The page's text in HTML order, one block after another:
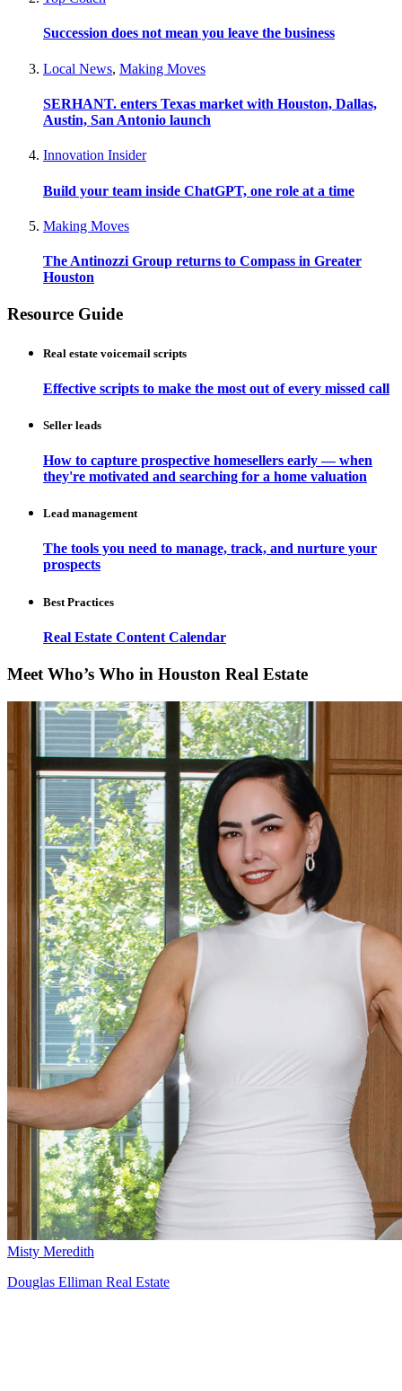
Succession does not mean you leave the business
Local News, Making Moves
SERHANT. enters Texas market with Houston, Dallas,
Austin, San Antonio launch
Innovation Insider
Build your team inside ChatGPT, one role at a time
Making Moves
The Antinozzi Group returns to Compass in Greater
Houston
Resource Guide
Real estate voicemail scripts
Effective scripts to make the most out of every missed call
Seller leads
How to capture prospective homesellers early — when
they're motivated and searching for a home valuation
Lead management
The tools you need to manage, track, and nurture your
prospects
Best Practices
Real Estate Content Calendar
Meet Who’s Who in Houston Real Estate
Misty Meredith
Douglas Elliman Real Estate